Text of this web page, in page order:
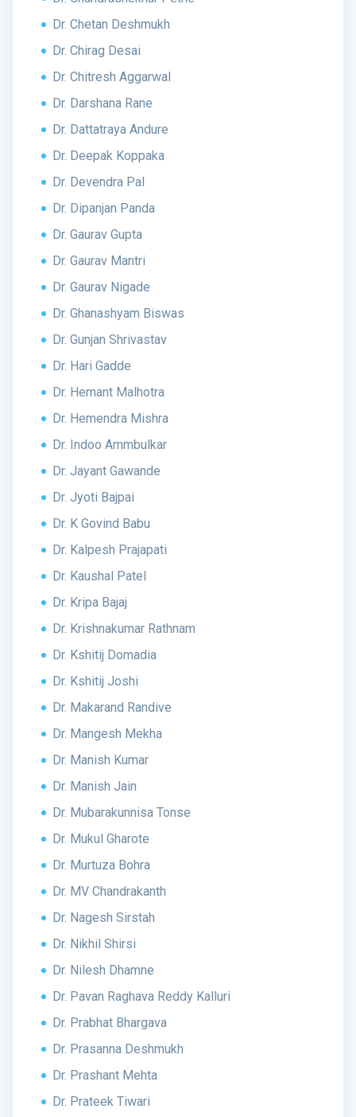
Dr. Chetan Deshmukh
Dr. Chirag Desai
Dr. Chitresh Aggarwal
Dr. Darshana Rane
Dr. Dattatraya Andure
Dr. Deepak Koppaka
Dr. Devendra Pal
Dr. Dipanjan Panda
Dr. Gaurav Gupta
Dr. Gaurav Mantri
Dr. Gaurav Nigade
Dr. Ghanashyam Biswas
Dr. Gunjan Shrivastav
Dr. Hari Gadde
Dr. Hemant Malhotra
Dr. Hemendra Mishra
Dr. Indoo Ammbulkar
Dr. Jayant Gawande
Dr. Jyoti Bajpai
Dr. K Govind Babu
Dr. Kalpesh Prajapati
Dr. Kaushal Patel
Dr. Kripa Bajaj
Dr. Krishnakumar Rathnam
Dr. Kshitij Domadia
Dr. Kshitij Joshi
Dr. Makarand Randive
Dr. Mangesh Mekha
Dr. Manish Kumar
Dr. Manish Jain
Dr. Mubarakunnisa Tonse
Dr. Mukul Gharote
Dr. Murtuza Bohra
Dr. MV Chandrakanth
Dr. Nagesh Sirstah
Dr. Nikhil Shirsi
Dr. Nilesh Dhamne
Dr. Pavan Raghava Reddy Kalluri
Dr. Prabhat Bhargava
Dr. Prasanna Deshmukh
Dr. Prashant Mehta
Dr. Prateek Tiwari